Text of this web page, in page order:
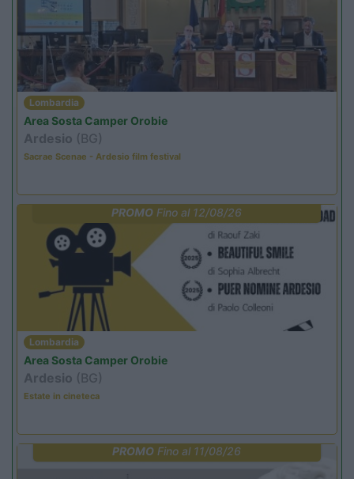
Lombardia
Area Sosta Camper Orobie
Ardesio (BG)
Sacrae Scenae - Ardesio film festival
PROMO Fino al 12/08/26
Lombardia
Area Sosta Camper Orobie
Ardesio (BG)
Estate in cineteca
PROMO Fino al 11/08/26